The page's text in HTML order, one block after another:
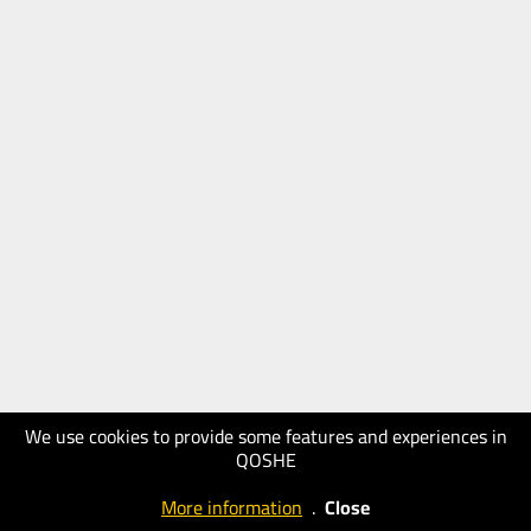
We use cookies to provide some features and experiences in
QOSHE
More information . Close